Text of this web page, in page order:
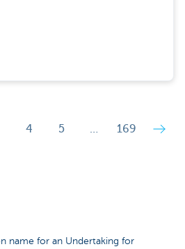
4 5 … 169
name for an Undertaking for